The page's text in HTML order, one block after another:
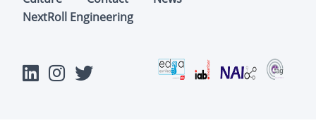
NextRoll Engineering